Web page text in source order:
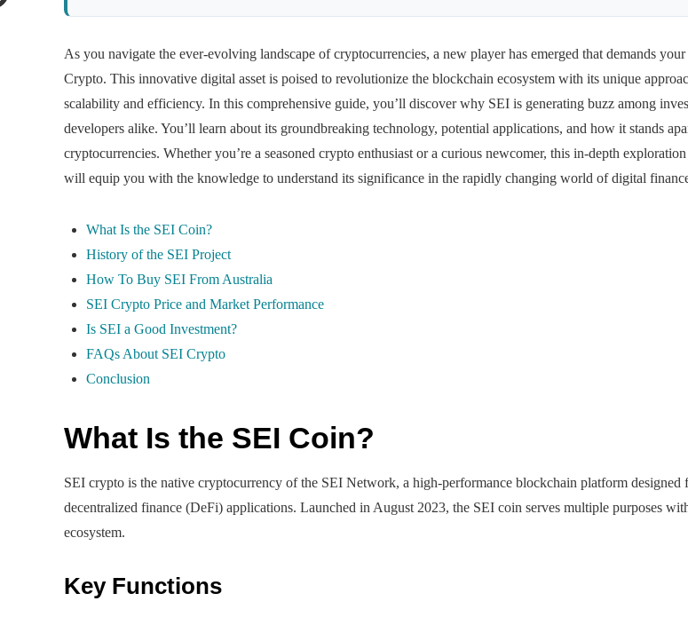
As you navigate the ever-evolving landscape of cryptocurrencies, a new player has emerged that demands
Crypto. This innovative digital asset is poised to revolutionize the blockchain ecosystem with its unique
scalability and efficiency. In this comprehensive guide, you’ll discover why SEI is generating buzz among
developers alike. You’ll learn about its groundbreaking technology, potential applications, and how it stands
cryptocurrencies. Whether you’re a seasoned crypto enthusiast or a curious newcomer, this in-depth
will equip you with the knowledge to understand its significance in the rapidly changing world of digital
What Is the SEI Coin?
History of the SEI Project
How To Buy SEI From Australia
SEI Crypto Price and Market Performance
Is SEI a Good Investment?
FAQs About SEI Crypto
Conclusion
What Is the SEI Coin?
SEI crypto is the native cryptocurrency of the SEI Network, a high-performance blockchain platform designed
decentralized finance (DeFi) applications. Launched in August 2023, the SEI coin serves multiple purposes
ecosystem.
Key Functions